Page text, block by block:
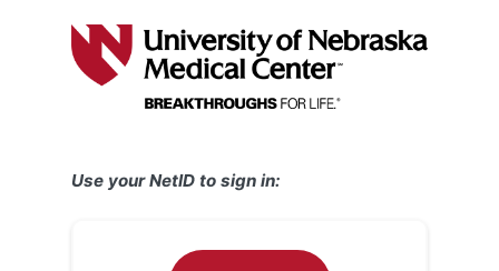
Use your NetID to sign in: